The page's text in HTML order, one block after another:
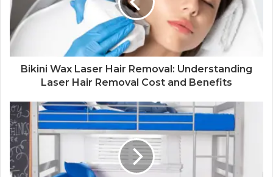
Bikini Wax Laser Hair Removal: Understanding
Laser Hair Removal Cost and Benefits